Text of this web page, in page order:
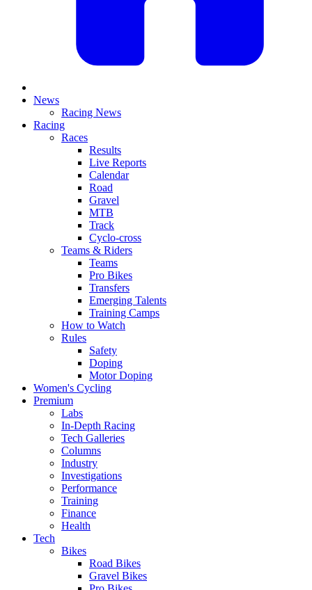
News
Racing News
Racing
Races
Results
Live Reports
Calendar
Road
Gravel
MTB
Track
Cyclo-cross
Teams & Riders
Teams
Pro Bikes
Transfers
Emerging Talents
Training Camps
How to Watch
Rules
Safety
Doping
Motor Doping
Women's Cycling
Premium
Labs
In-Depth Racing
Tech Galleries
Columns
Industry
Investigations
Performance
Training
Finance
Health
Tech
Bikes
Road Bikes
Gravel Bikes